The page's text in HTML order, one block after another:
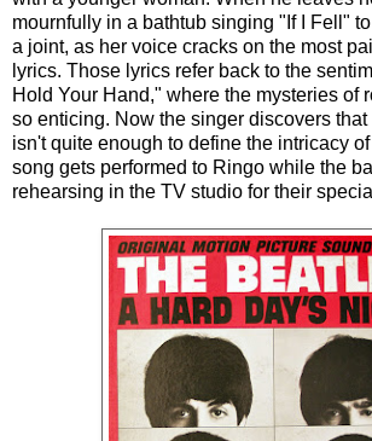
mournfully in a bathtub singing "If I Fell"
a joint, as her voice cracks on the most
lyrics. Those lyrics refer back to the
Hold Your Hand," where the mysteries of
so enticing. Now the singer discovers
isn't quite enough to define the intricacy
song gets performed to Ringo while the
rehearsing in the TV studio for their